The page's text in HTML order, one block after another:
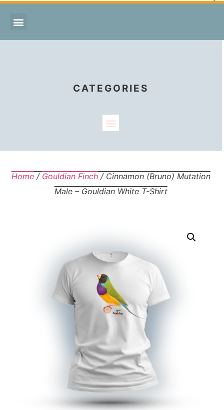
CATEGORIES
Home/ Gouldian Finch/ Cinnamon (Bruno) Mutation
Male – Gouldian White T-Shirt